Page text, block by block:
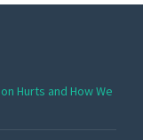
Hurts and How We